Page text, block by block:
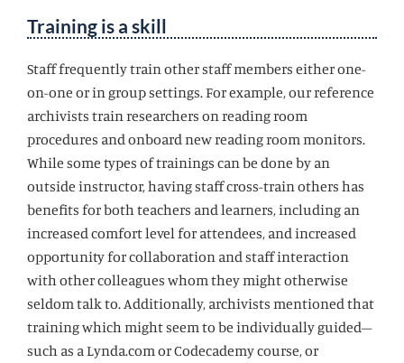
Training is a skill
Staff frequently train other staff members either one-
on-one or in group settings. For example, our reference
archivists train researchers on reading room
procedures and onboard new reading room monitors.
While some types of trainings can be done by an
outside instructor, having staff cross-train others has
benefits for both teachers and learners, including an
increased comfort level for attendees, and increased
opportunity for collaboration and staff interaction
with other colleagues whom they might otherwise
seldom talk to. Additionally, archivists mentioned that
training which might seem to be individually guided–
such as a Lynda.com or Codecademy course, or